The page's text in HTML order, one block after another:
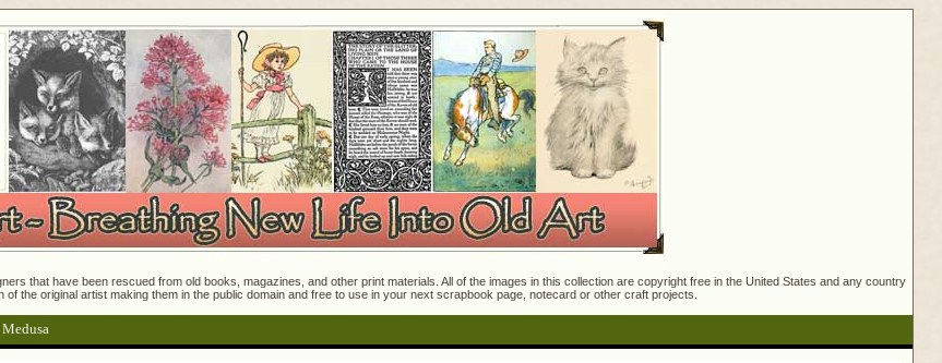
that have been rescued from old books, magazines, and other print materials. All of the images in this collection are copyright free in the United States and any country
the original artist making them in the public domain and free to use in your next scrapbook page, notecard or other craft projects.
Medusa